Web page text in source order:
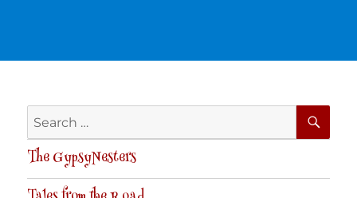
Search
for:
The GypsyNesters